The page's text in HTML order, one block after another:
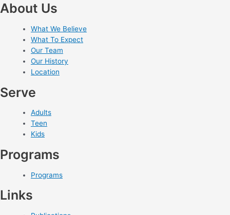
About Us
What We Believe
What To Expect
Our Team
Our History
Location
Serve
Adults
Teen
Kids
Programs
Programs
Links